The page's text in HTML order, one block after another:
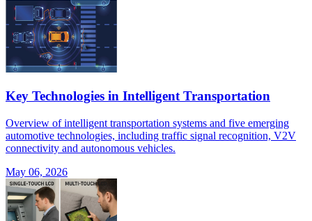
Key Technologies in Intelligent Transportation
Overview of intelligent transportation systems and five emerging
automotive technologies, including traffic signal recognition, V2V
connectivity and autonomous vehicles.
May 06, 2026